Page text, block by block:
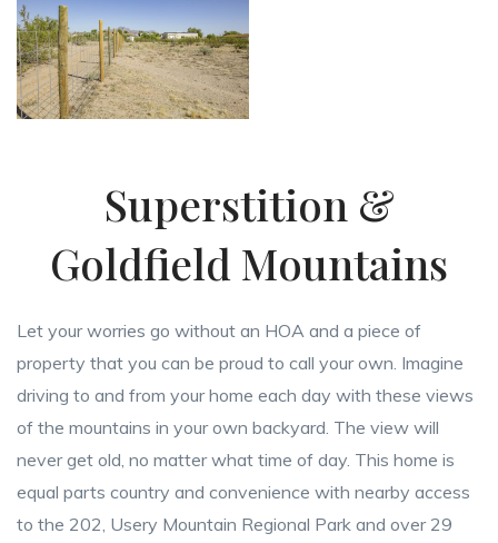
Superstition &
Goldfield Mountains
Let your worries go without an HOA and a piece of
property that you can be proud to call your own. Imagine
driving to and from your home each day with these views
of the mountains in your own backyard. The view will
never get old, no matter what time of day. This home is
equal parts country and convenience with nearby access
to the 202, Usery Mountain Regional Park and over 29